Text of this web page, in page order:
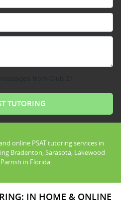
online PSAT tutoring services in
Bradenton, Sarasota, Lakewood
in Florida.
IN HOME & ONLINE